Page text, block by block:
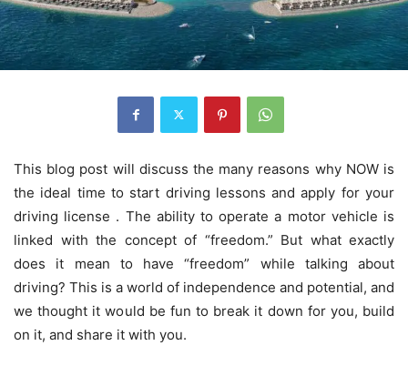
This blog post will discuss the many reasons why NOW is
the ideal time to start driving lessons and apply for your
driving license . The ability to operate a motor vehicle is
linked with the concept of “freedom.” But what exactly
does it mean to have “freedom” while talking about
driving? This is a world of independence and potential, and
we thought it would be fun to break it down for you, build
on it, and share it with you.